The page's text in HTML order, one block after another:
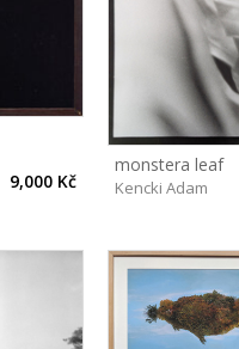
9,000 Kč
monstera leaf
Kencki Adam